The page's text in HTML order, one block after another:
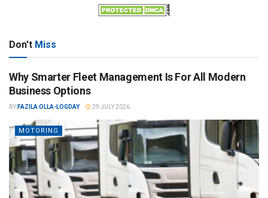
Don't Miss
Why Smarter Fleet Management Is For All Modern
Business Options
BY FAZILA OLLA-LOGDAY 29 JULY 2026
MOTORING